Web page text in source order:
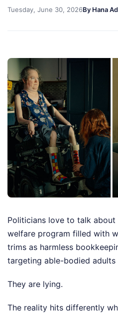
Tuesday, June 30, 2026By Hana
Politicians love to talk
welfare program filled with
trims as harmless
targeting able-bodied
They are lying.
The reality hits differently